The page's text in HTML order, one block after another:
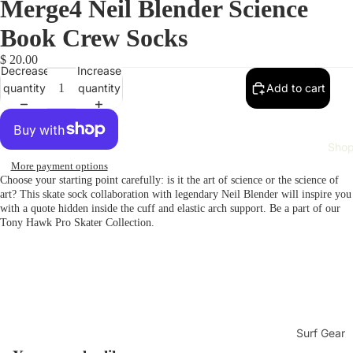
Surf Gear
Merge4 Neil Blender Science
Book Crew Socks
$ 20.00
Decrease
quantity
Increase
quantity
Add to cart
More payment options
Choose your starting point carefully: is it the art of science or the science of
art? This skate sock collaboration with legendary Neil Blender will inspire you
with a quote hidden inside the cuff and elastic arch support. Be a part of our
Tony Hawk Pro Skater Collection.